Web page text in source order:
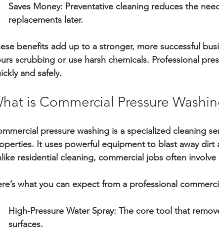
Saves Money: Preventative cleaning reduces the
replacements later.
benefits add up to a stronger, more successful
scrubbing or use harsh chemicals. Professional
and safely.
is Commercial Pressure
pressure washing is a specialized cleaning
It uses powerful equipment to blast away dirt
residential cleaning, commercial jobs often
what you can expect from a professional
High-Pressure Water Spray: The core tool that
surfaces.